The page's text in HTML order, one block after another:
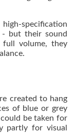
specification
- but their sound
full volume, they
created to hang
of blue or grey
be taken for
partly for visual